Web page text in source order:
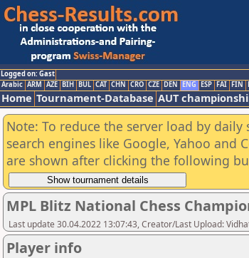
Logged on: Gast
Arabic ARM AZE BIH BUL CAT CHN CRO CZE DEN ENG ESP FAI FIN
Home Tournament-Database AUT
Note: To reduce the server load by
search engines like Google, Yahoo and
are shown after clicking the following
MPL Blitz National Chess
Last update 30.04.2022 13:07:43, Creator/Last Upload:
Player info